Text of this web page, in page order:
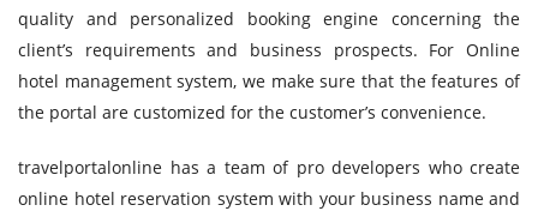
quality and personalized booking engine concerning the
client’s requirements and business prospects. For Online
hotel management system, we make sure that the features of
the portal are customized for the customer’s convenience.
travelportalonline has a team of pro developers who create
online hotel reservation system with your business name and